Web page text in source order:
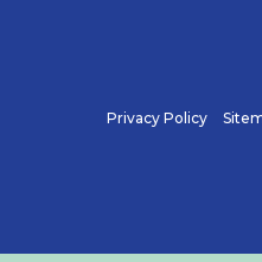
Privacy Policy